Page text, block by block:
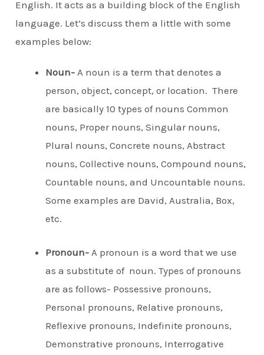
English. It acts as a building block of the English
language. Let’s discuss them a little with some
examples below:
Noun- A noun is a term that denotes a
person, object, concept, or location. There
are basically 10 types of nouns Common
nouns, Proper nouns, Singular nouns,
Plural nouns, Concrete nouns, Abstract
nouns, Collective nouns, Compound nouns,
Countable nouns, and Uncountable nouns.
Some examples are David, Australia, Box,
etc.
Pronoun- A pronoun is a word that we use
as a substitute of noun. Types of pronouns
are as follows- Possessive pronouns,
Personal pronouns, Relative pronouns,
Reflexive pronouns, Indefinite pronouns,
Demonstrative pronouns, Interrogative